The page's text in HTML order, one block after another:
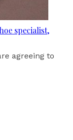
specialist,
agreeing to